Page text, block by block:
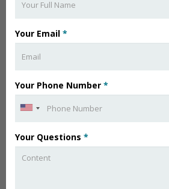
Your Email *
Your Phone Number *
Your Questions *